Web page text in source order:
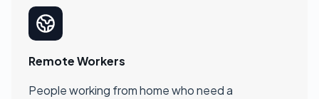
Remote Workers
People working from home who need a